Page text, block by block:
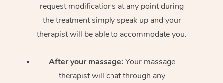
request modifications at any point during
the treatment simply speak up and your
therapist will be able to accommodate you.
After your massage: Your massage
therapist will chat through any